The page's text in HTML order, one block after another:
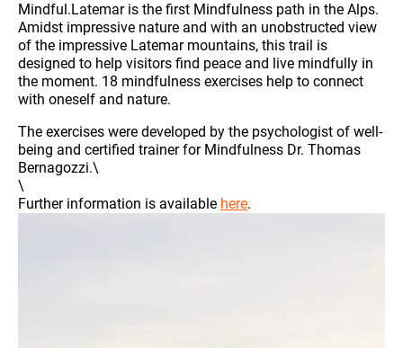
Mindful.Latemar is the first Mindfulness path in the Alps.
Amidst impressive nature and with an unobstructed view
of the impressive Latemar mountains, this trail is
designed to help visitors find peace and live mindfully in
the moment. 18 mindfulness exercises help to connect
with oneself and nature.
The exercises were developed by the psychologist of well-
being and certified trainer for Mindfulness Dr. Thomas
Bernagozzi.\
\
Further information is available here.